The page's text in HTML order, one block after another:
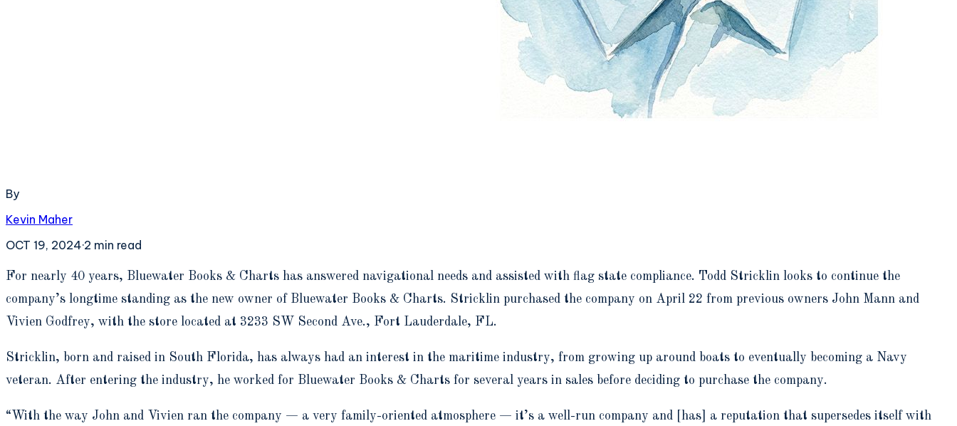
By
Kevin Maher
OCT 19, 2024·2 min read
For nearly 40 years, Bluewater Books & Charts has answered navigational needs and assisted with flag state compliance. Todd Stricklin looks to continue the
company’s longtime standing as the new owner of Bluewater Books & Charts. Stricklin purchased the company on April 22 from previous owners John Mann and
Vivien Godfrey, with the store located at 3233 SW Second Ave., Fort Lauderdale, FL.
Stricklin, born and raised in South Florida, has always had an interest in the maritime industry, from growing up around boats to eventually becoming a Navy
veteran. After entering the industry, he worked for Bluewater Books & Charts for several years in sales before deciding to purchase the company.
“With the way John and Vivien ran the company — a very family-oriented atmosphere — it’s a well-run company and [has] a reputation that supersedes itself with